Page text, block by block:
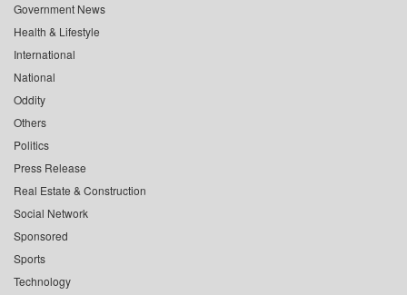
Government News
Health & Lifestyle
International
National
Oddity
Others
Politics
Press Release
Real Estate & Construction
Social Network
Sponsored
Sports
Technology